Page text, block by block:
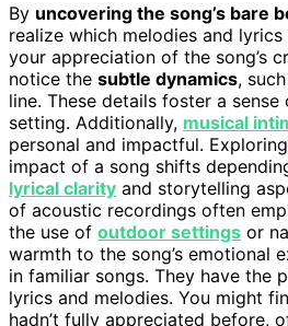
By uncovering the song’s bare
realize which melodies and
your appreciation of the song’s
notice the subtle dynamics,
line. These details foster a
setting. Additionally, musical
personal and impactful. Exploring
impact of a song shifts
lyrical clarity and storytelling
of acoustic recordings often
the use of outdoor settings or
warmth to the song’s emotional
in familiar songs. They have the
lyrics and melodies. You might
hadn’t fully appreciated before,